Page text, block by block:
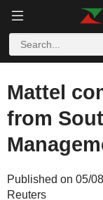
Mattel
from
Published on 05/
Reuters